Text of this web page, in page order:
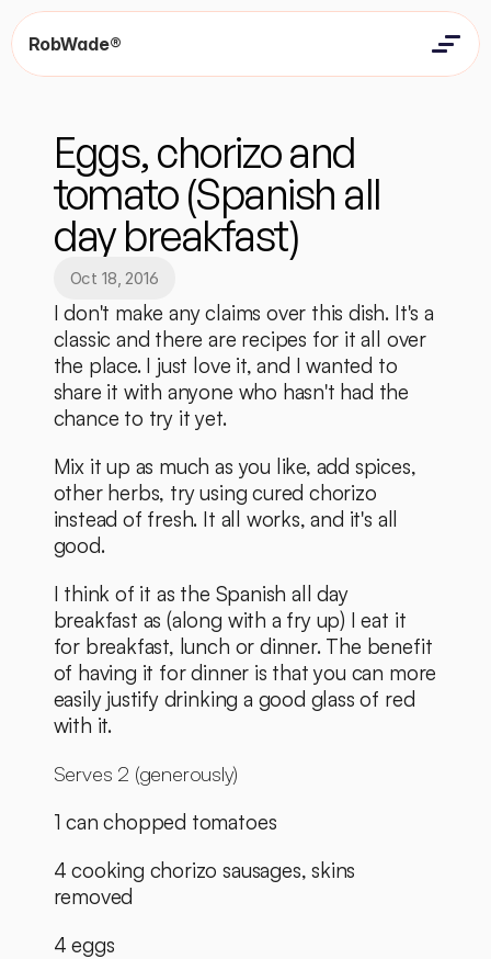
RobWade®
Resources
Contact
Contact
Eggs, chorizo and
tomato (Spanish all
day breakfast)
Oct 18, 2016
I don't make any claims over this dish. It's a
classic and there are recipes for it all over
the place. I just love it, and I wanted to
share it with anyone who hasn't had the
chance to try it yet.
Mix it up as much as you like, add spices,
other herbs, try using cured chorizo
instead of fresh. It all works, and it's all
good.
I think of it as the Spanish all day
breakfast as (along with a fry up) I eat it
for breakfast, lunch or dinner. The benefit
of having it for dinner is that you can more
easily justify drinking a good glass of red
with it.
Serves 2 (generously)
1 can chopped tomatoes
4 cooking chorizo sausages, skins
removed
4 eggs